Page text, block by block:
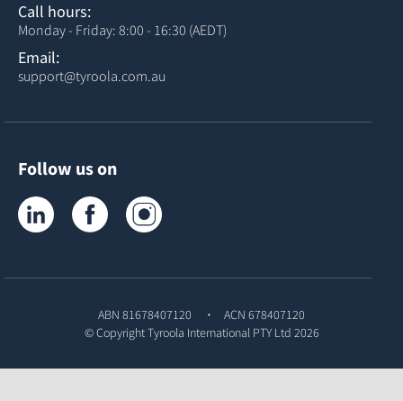
Call hours:
Monday - Friday: 8:00 - 16:30 (AEDT)
Email:
support@tyroola.com.au
Follow us on
Tyroola on LinkedInTyroola on Facebook
ABN 81678407120
ACN 678407120
© CopyrightTyroola International PTY Ltd 2026